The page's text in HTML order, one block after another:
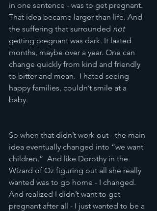
in one sentence - was to get pregnant.
That idea became larger than life. And
the suffering that surrounded not
getting pregnant was dark. It lasted
months, maybe over a year. One can
change quickly from kind and friendly
to bitter and mean.  I hated seeing
happy families, couldn’t smile at a
baby.
So when that didn’t work out - the main
idea eventually changed into “we want
children.”  And like Dorothy in the
Wizard of Oz figuring out all she really
wanted was to go home - I changed.
And realized I didn’t want to get
pregnant after all - I just wanted to be a